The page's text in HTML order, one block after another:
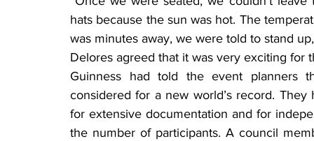
hats because the sun was hot. The
was minutes away, we were told to stand
Delores agreed that it was very exciting for
Guinness had told the event planners
considered for a new world’s record.
for extensive documentation and for
the number of participants. A council